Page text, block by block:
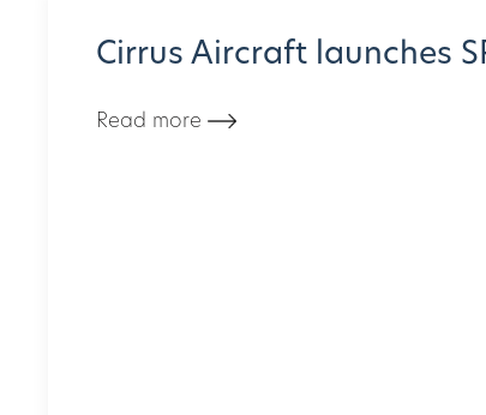
Cirrus Aircraft launches
Read more